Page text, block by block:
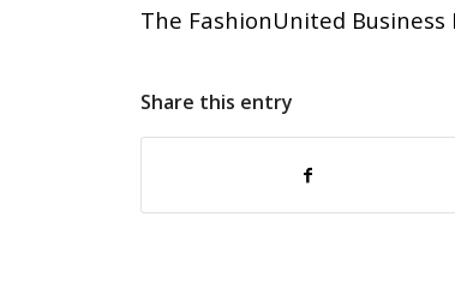
The FashionUnited
Share this entry